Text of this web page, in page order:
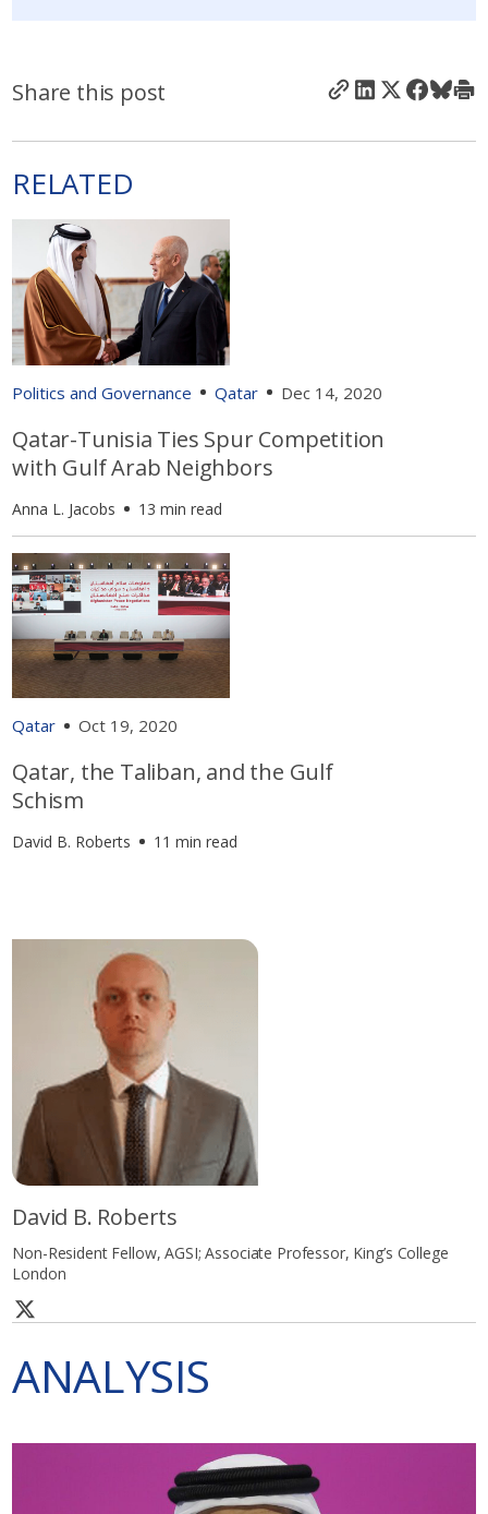
Share this post
RELATED
Politics and Governance Qatar Dec 14, 2020
Qatar-Tunisia Ties Spur Competition
with Gulf Arab Neighbors
Anna L. Jacobs 13 min read
Qatar Oct 19, 2020
Qatar, the Taliban, and the Gulf
Schism
David B. Roberts 11 min read
David B. Roberts
Non-Resident Fellow, AGSI; Associate Professor, King’s College
London
ANALYSIS